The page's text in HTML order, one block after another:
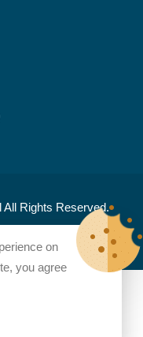
All Rights Reserved.
My Egypt Travel
on
you agree